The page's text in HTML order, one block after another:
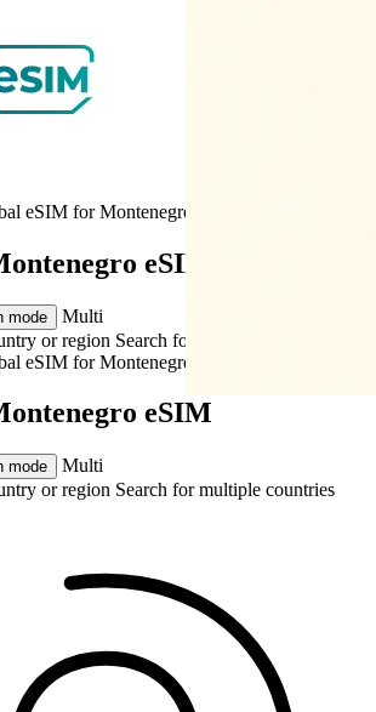
eSIM forMontenegro
eSIM
mode
Multi
or region Search for multiple countries
eSIM forMontenegro
eSIM
mode
Multi
or region Search for multiple countries